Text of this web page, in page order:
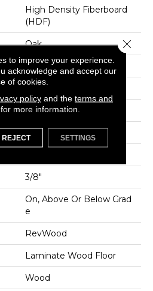
High Density Fiberboard
(HDF)
Oak
Embossed In Register
GenuEdgeÂ®
Residential
7.5"
3/8"
On, Above Or Below Grad
E
RevWood
Laminate Wood Floor
Wood
to improve your experience.
acknowledge and accept our
of cookies.
policyand the terms and
for more information.
REJECT SETTINGS
Close